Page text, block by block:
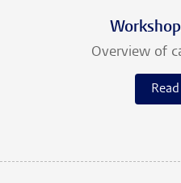
Overview of